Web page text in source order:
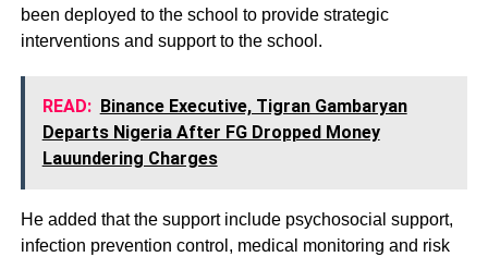
been deployed to the school to provide strategic
interventions and support to the school.
READ: Binance Executive, Tigran Gambaryan
Departs Nigeria After FG Dropped Money
Lauundering Charges
He added that the support include psychosocial support,
infection prevention control, medical monitoring and risk